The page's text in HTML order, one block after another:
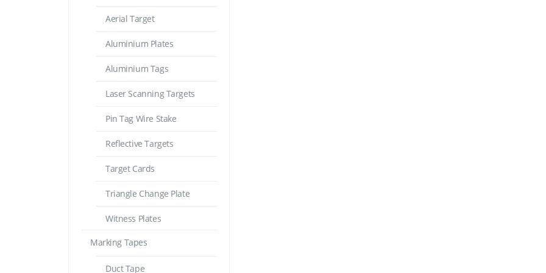
Aerial Target
Aluminium Plates
Aluminium Tags
Laser Scanning Targets
Pin Tag Wire Stake
Reflective Targets
Target Cards
Triangle Change Plate
Witness Plates
Marking Tapes
Duct Tape